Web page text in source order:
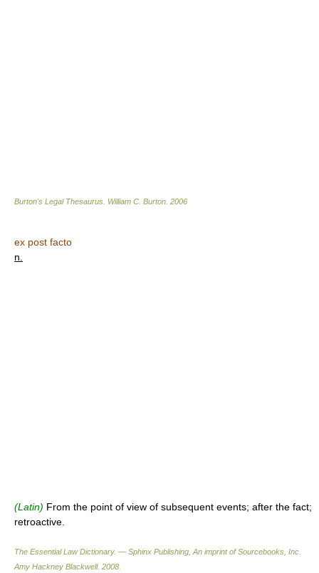
Burton's Legal Thesaurus. William C. Burton 2006
ex post facto
n.
(Latin) From the point of view of subsequent events; after the fact;
retroactive.
The Essential Law Dictionary. — Sphinx Publishing, An imprint of Sourcebooks, Inc.
Amy Hackney Blackwell. 2008